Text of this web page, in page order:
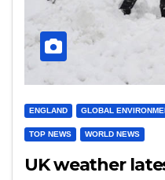
ENGLAND GLOBAL
TOP NEWS WORLD NEWS
UK weather